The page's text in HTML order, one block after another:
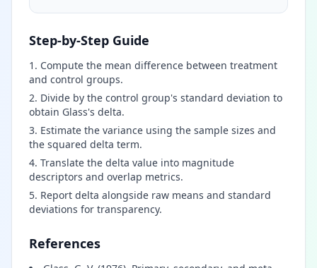
Step-by-Step Guide
Compute the mean difference between treatment
and control groups.
Divide by the control group's standard deviation to
obtain Glass's delta.
Estimate the variance using the sample sizes and
the squared delta term.
Translate the delta value into magnitude
descriptors and overlap metrics.
Report delta alongside raw means and standard
deviations for transparency.
References